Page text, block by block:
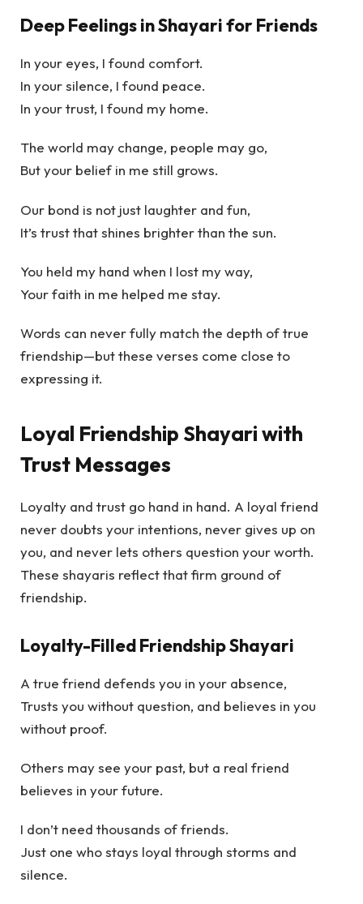
Deep Feelings in Shayari for Friends
In your eyes, I found comfort.
In your silence, I found peace.
In your trust, I found my home.
The world may change, people may go,
But your belief in me still grows.
Our bond is not just laughter and fun,
It’s trust that shines brighter than the sun.
You held my hand when I lost my way,
Your faith in me helped me stay.
Words can never fully match the depth of true
friendship—but these verses come close to
expressing it.
Loyal Friendship Shayari with
Trust Messages
Loyalty and trust go hand in hand. A loyal friend
never doubts your intentions, never gives up on
you, and never lets others question your worth.
These shayaris reflect that firm ground of
friendship.
Loyalty-Filled Friendship Shayari
A true friend defends you in your absence,
Trusts you without question, and believes in you
without proof.
Others may see your past, but a real friend
believes in your future.
I don’t need thousands of friends.
Just one who stays loyal through storms and
silence.